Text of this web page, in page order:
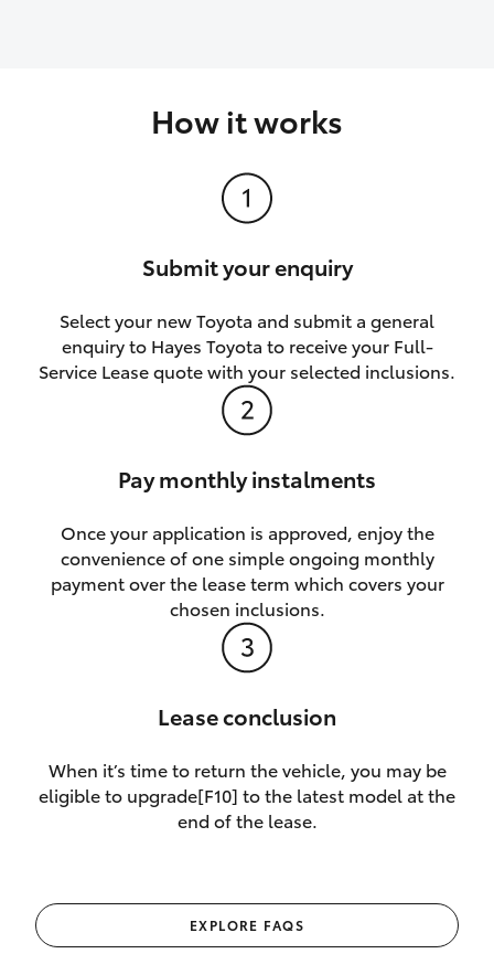
How it works
Submit your enquiry
Select your new Toyota and submit a general
enquiry to Hayes Toyota to receive your Full-
Service Lease quote with your selected inclusions.
Pay monthly instalments
Once your application is approved, enjoy the
convenience of one simple ongoing monthly
payment over the lease term which covers your
chosen inclusions.
Lease conclusion
When it’s time to return the vehicle, you may be
eligible to upgrade[F10] to the latest model at the
end of the lease.
EXPLORE FAQS